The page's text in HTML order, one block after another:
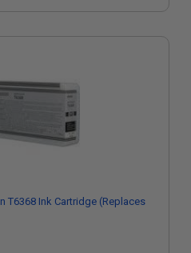
T6368 Ink Cartridge (Replaces